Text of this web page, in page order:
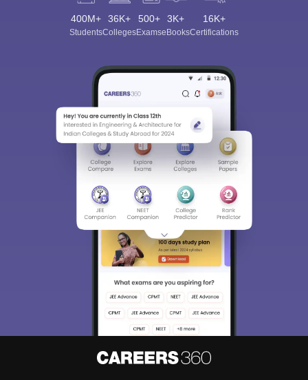
400M+
Students
36K+
Colleges
500+
Exams
3K+
eBooks
16K+
Certifications
Sign In/Sign Up
We endeavor to keep you informed and help you
choose the right Career path. Sign in and
access our resources on Exams, Study
Material, Counseling, Colleges etc.
Skip Sign In